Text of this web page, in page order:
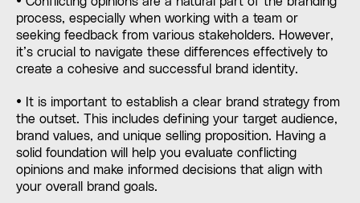
process, especially when working with a team or
seeking feedback from various stakeholders. However,
it’s crucial to navigate these differences effectively to
create a cohesive and successful brand identity.
• It is important to establish a clear brand strategy from
the outset. This includes defining your target audience,
brand values, and unique selling proposition. Having a
solid foundation will help you evaluate conflicting
opinions and make informed decisions that align with
your overall brand goals.